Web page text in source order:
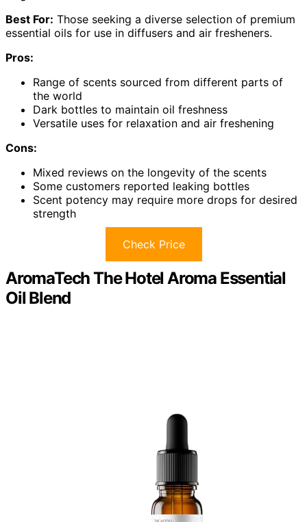
Best For: Those seeking a diverse selection of premium
essential oils for use in diffusers and air fresheners.
Pros:
Range of scents sourced from different parts of
the world
Dark bottles to maintain oil freshness
Versatile uses for relaxation and air freshening
Cons:
Mixed reviews on the longevity of the scents
Some customers reported leaking bottles
Scent potency may require more drops for desired
strength
Check Price
AromaTech The Hotel Aroma Essential
Oil Blend